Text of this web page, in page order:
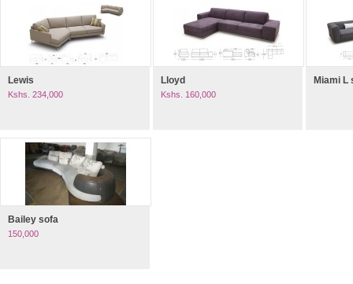
Lewis
Kshs. 234,000
Lloyd
Kshs. 160,000
Miami L
Bailey sofa
150,000